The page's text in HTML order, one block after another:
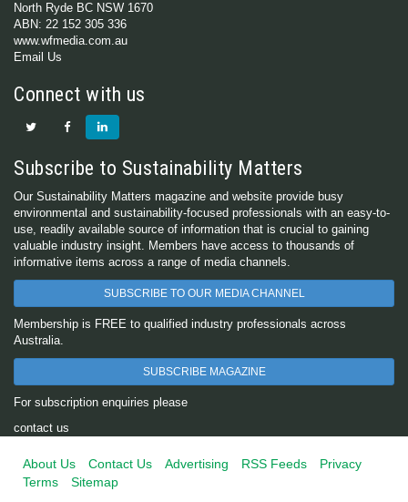
North Ryde BC NSW 1670
ABN: 22 152 305 336
www.wfmedia.com.au
Email Us
Connect with us
Subscribe to Sustainability Matters
Our Sustainability Matters magazine and website provide busy
environmental and sustainability-focused professionals with an easy-to-
use, readily available source of information that is crucial to gaining
valuable industry insight. Members have access to thousands of
informative items across a range of media channels.
SUBSCRIBE TO OUR MEDIA CHANNEL
Membership is FREE to qualified industry professionals across
Australia.
SUBSCRIBE MAGAZINE
For subscription enquiries please
contact us
About Us Contact Us Advertising RSS Feeds
Privacy
Terms
Sitemap